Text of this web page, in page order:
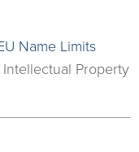
Name Limits
Property